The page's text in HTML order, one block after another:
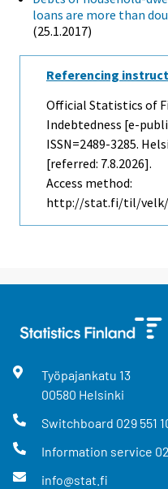
loans are more than
(25.1.2017)
Referencing
Official Statistics of
Indebtedness [e-
ISSN=2489-3285.
[referred: 7.8.2026].
Access method:
http://stat.fi/til/velk/
Työpajankatu 13
00580 Helsinki
Switchboard 029 551
Information service
info@stat.fi